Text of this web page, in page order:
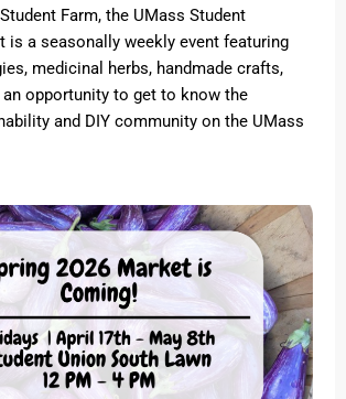
Farm, the UMass Student
is a seasonally weekly event featuring
medicinal herbs, handmade crafts,
an opportunity to get to know the
and DIY community on the UMass